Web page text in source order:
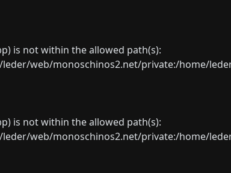
is not within the allowed path(s):
web/monoschinos2.net/private:/home/
is not within the allowed path(s):
web/monoschinos2.net/private:/home/